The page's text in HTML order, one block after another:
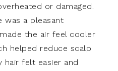
or damaged.
was a pleasant
the air feel cooler
helped reduce scalp
hair felt easier and